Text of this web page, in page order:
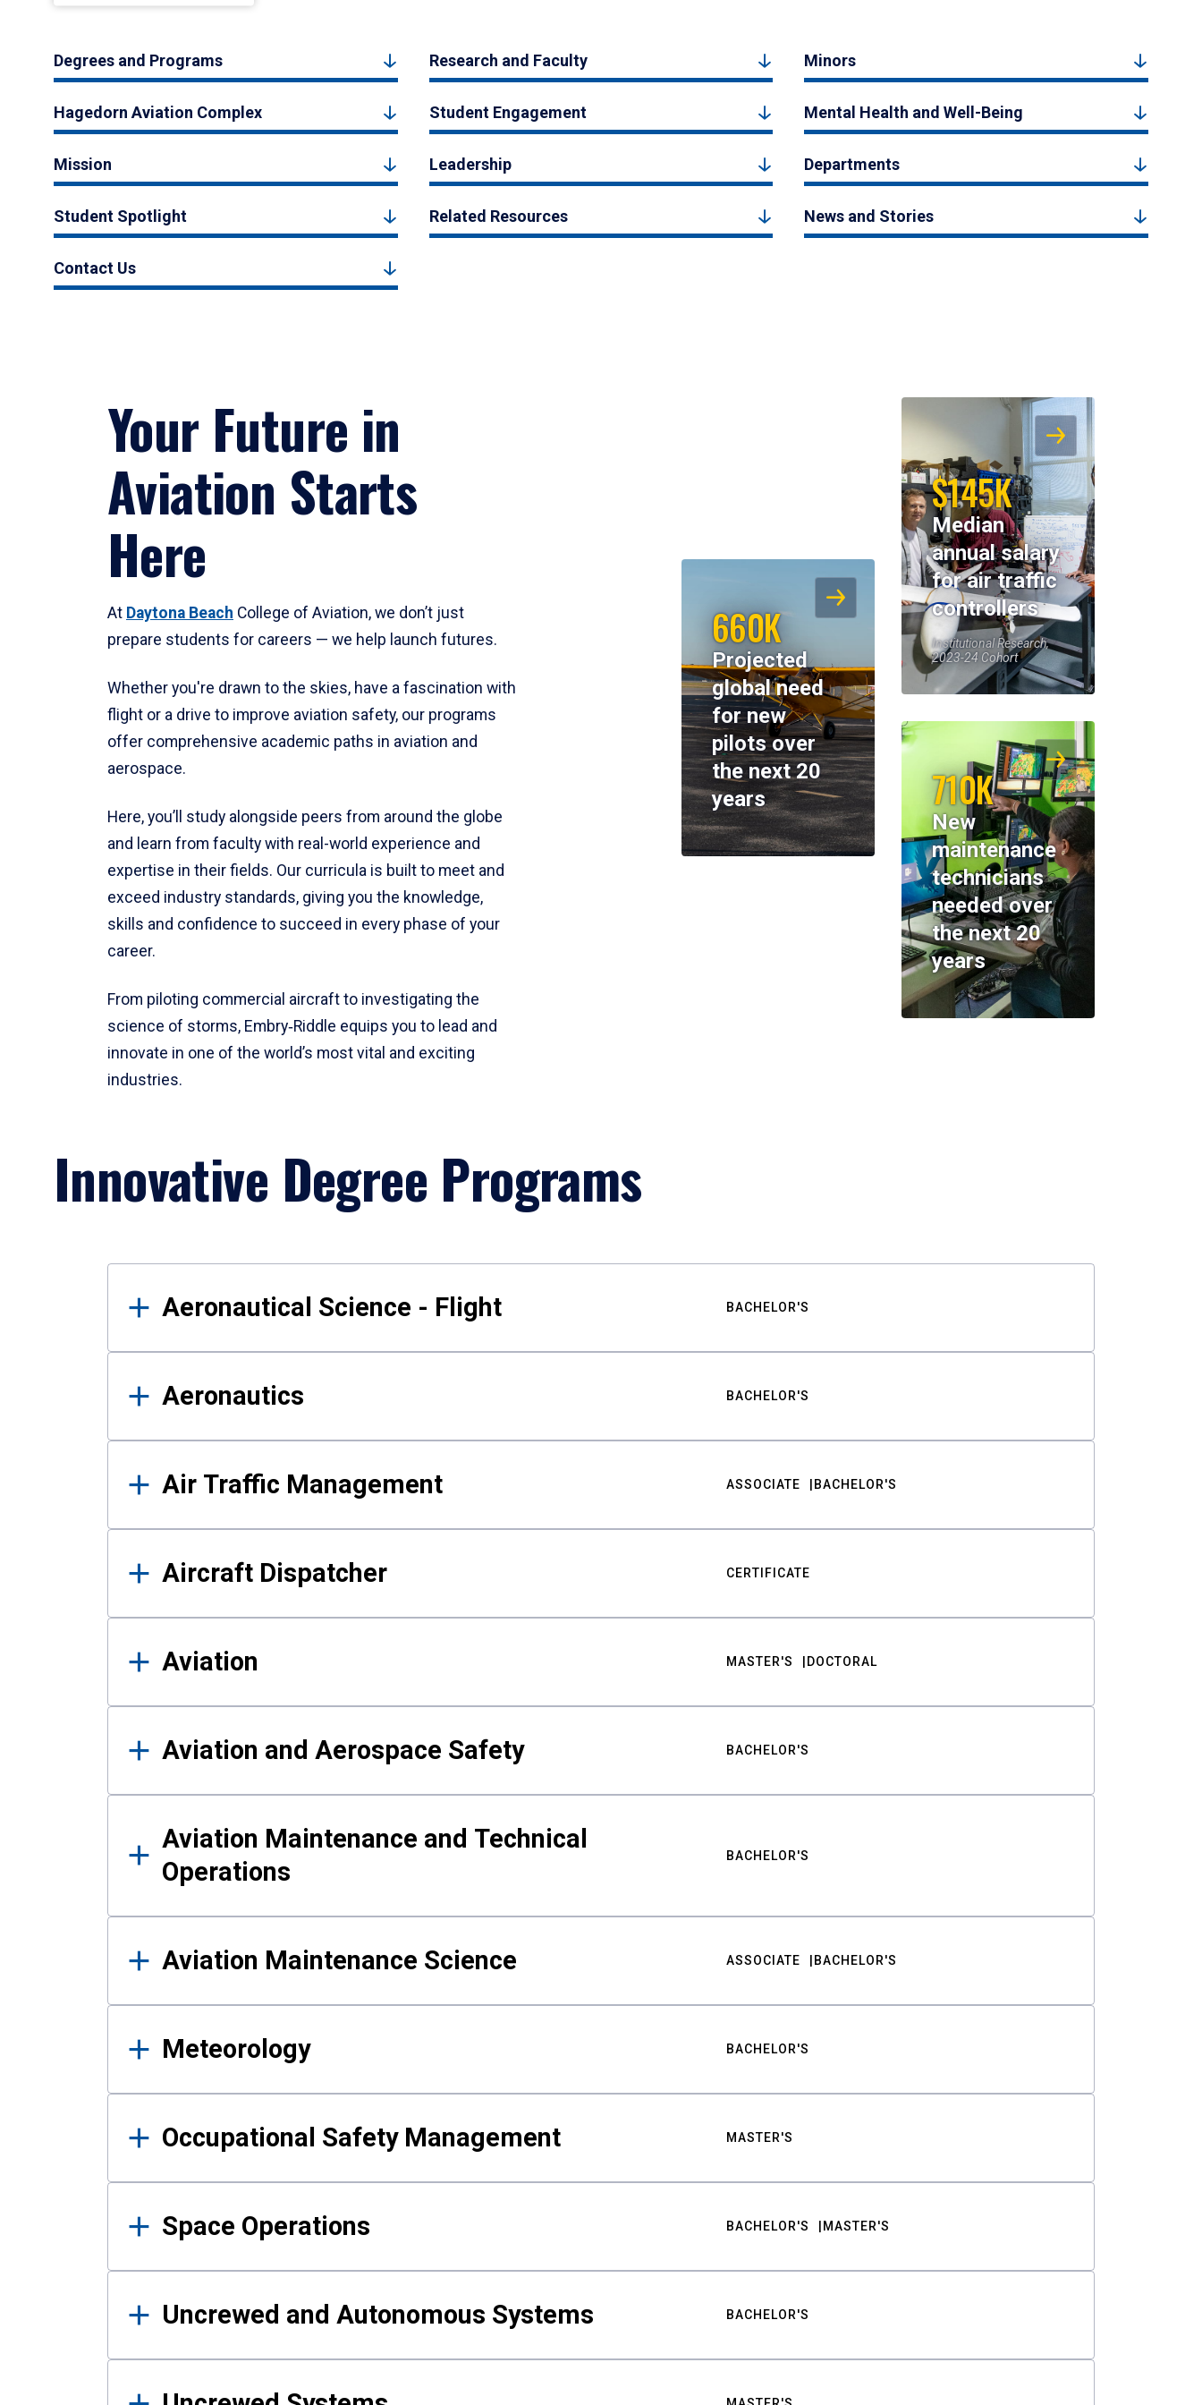
Degrees and Programs Research and Faculty Minors
Hagedorn Aviation Complex Student Engagement Mental Health and Well-Being
Mission Leadership Departments
Student Spotlight Related Resources News and Stories
Contact Us
Your Future in
Aviation Starts
Here
At Daytona Beach College of Aviation, we don’t just
prepare students for careers — we help launch futures.
Whether you're drawn to the skies, have a fascination with
flight or a drive to improve aviation safety, our programs
offer comprehensive academic paths in aviation and
aerospace.
Here, you’ll study alongside peers from around the globe
and learn from faculty with real-world experience and
expertise in their fields. Our curricula is built to meet and
exceed industry standards, giving you the knowledge,
skills and confidence to succeed in every phase of your
career.
From piloting commercial aircraft to investigating the
science of storms, Embry‑Riddle equips you to lead and
innovate in one of the world’s most vital and exciting
industries.
$145K
Median
annual salary
for air traffic
controllers
Institutional Research,
2023-24 Cohort
660K
Projected
global need
for new
pilots over
the next 20
years
710K
New
maintenance
technicians
needed over
the next 20
years
Innovative Degree Programs
Results
Aeronautical Science - Flight BACHELOR'S
Aeronautics BACHELOR'S
Air Traffic Management ASSOCIATE BACHELOR'S
Aircraft Dispatcher CERTIFICATE
Aviation MASTER'S DOCTORAL
Aviation and Aerospace Safety BACHELOR'S
Aviation Maintenance and Technical
Operations
BACHELOR'S
Aviation Maintenance Science ASSOCIATE BACHELOR'S
Meteorology BACHELOR'S
Occupational Safety Management MASTER'S
Space Operations BACHELOR'S MASTER'S
Uncrewed and Autonomous Systems BACHELOR'S